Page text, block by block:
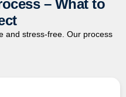
– What to
and stress-free. Our process